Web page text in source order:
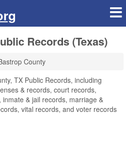
Records (Texas)
County
TX Public Records, including
& records, court records,
& jail records, marriage &
vital records, and voter records